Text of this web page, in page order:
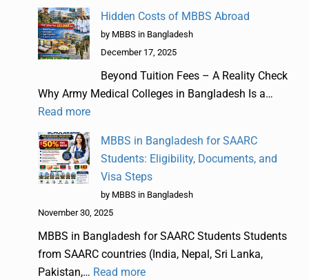
Hidden Costs of MBBS Abroad
by MBBS in Bangladesh
December 17, 2025
Beyond Tuition Fees – A Reality Check
Why Army Medical Colleges in Bangladesh Is a…
Read more
MBBS in Bangladesh for SAARC
Students: Eligibility, Documents, and
Visa Steps
by MBBS in Bangladesh
November 30, 2025
MBBS in Bangladesh for SAARC Students Students
from SAARC countries (India, Nepal, Sri Lanka,
Pakistan,… Read more